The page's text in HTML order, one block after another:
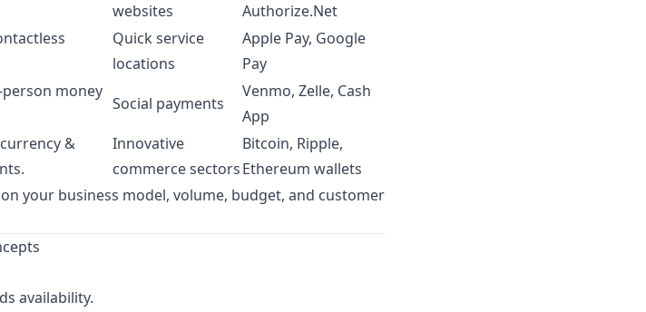
websites
Authorize.Net
Quick service
locations
Apple Pay, Google
Pay
money
Social payments
Venmo, Zelle, Cash
App
&
Innovative
commerce sectors
Bitcoin, Ripple,
Ethereum wallets
your business model, volume, budget, and customer
availability.